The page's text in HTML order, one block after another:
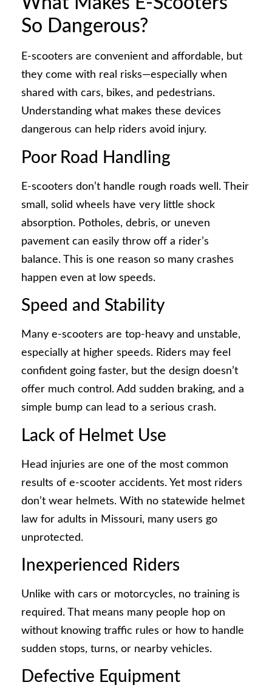
So Dangerous?
E-scooters are convenient and affordable, but
they come with real risks—especially when
shared with cars, bikes, and pedestrians.
Understanding what makes these devices
dangerous can help riders avoid injury.
Poor Road Handling
E-scooters don’t handle rough roads well. Their
small, solid wheels have very little shock
absorption. Potholes, debris, or uneven
pavement can easily throw off a rider’s
balance. This is one reason so many crashes
happen even at low speeds.
Speed and Stability
Many e-scooters are top-heavy and unstable,
especially at higher speeds. Riders may feel
confident going faster, but the design doesn’t
offer much control. Add sudden braking, and a
simple bump can lead to a serious crash.
Lack of Helmet Use
Head injuries are one of the most common
results of e-scooter accidents. Yet most riders
don’t wear helmets. With no statewide helmet
law for adults in Missouri, many users go
unprotected.
Inexperienced Riders
Unlike with cars or motorcycles, no training is
required. That means many people hop on
without knowing traffic rules or how to handle
sudden stops, turns, or nearby vehicles.
Defective Equipment